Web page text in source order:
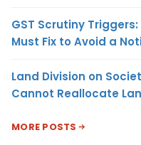
GST Scrutiny Triggers:
Must Fix to Avoid a
Land Division on
Cannot Reallocate
MORE POSTS